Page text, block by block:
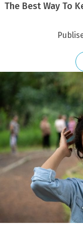
The Best Way To